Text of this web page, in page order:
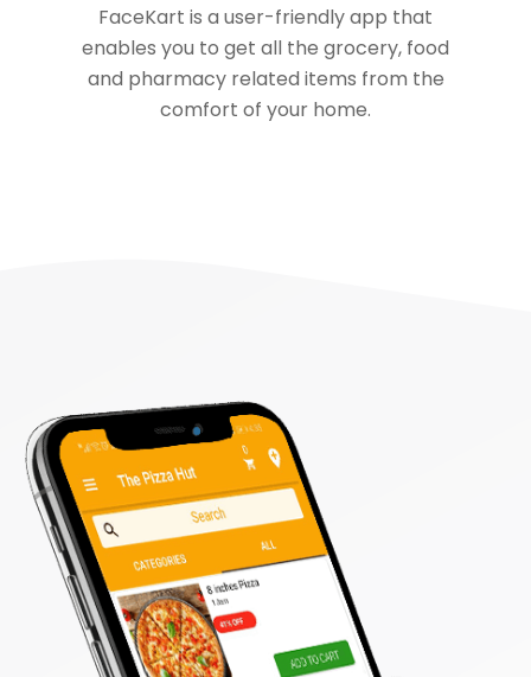
FaceKart is a user-friendly app that
enables you to get all the grocery, food
and pharmacy related items from the
comfort of your home.